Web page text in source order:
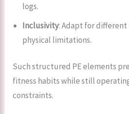
logs.
Inclusivity: Adapt for
physical limitations.
Such structured PE elements
fitness habits while still
constraints.